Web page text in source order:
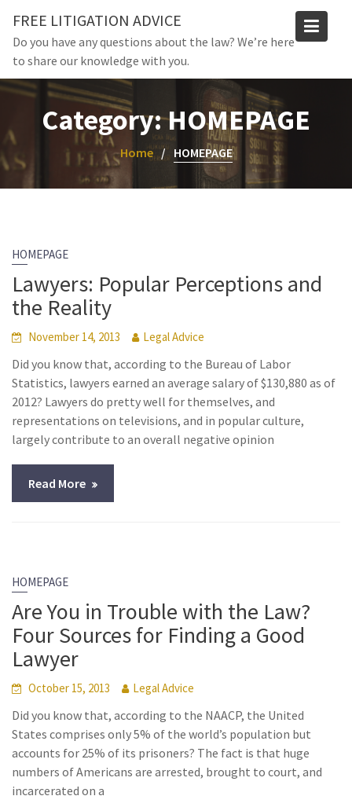
content
FREE LITIGATION ADVICE
Do you have any questions about the law? We’re here
to share our knowledge with you.
Category:HOMEPAGE
Home HOMEPAGE
HOMEPAGE
Lawyers: Popular Perceptions and
the Reality
November 14, 2013 Legal Advice
Did you know that, according to the Bureau of Labor
Statistics, lawyers earned an average salary of $130,880 as of
2012? Lawyers do pretty well for themselves, and
representations on televisions, and in popular culture,
largely contribute to an overall negative opinion
Read More
HOMEPAGE
Are You in Trouble with the Law?
Four Sources for Finding a Good
Lawyer
October 15, 2013 Legal Advice
Did you know that, according to the NAACP, the United
States comprises only 5% of the world’s population but
accounts for 25% of its prisoners? The fact is that huge
numbers of Americans are arrested, brought to court, and
incarcerated on a